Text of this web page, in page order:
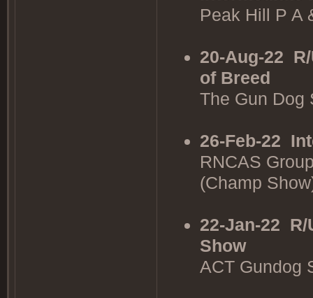
Peak Hill P A
20-Aug-22
of Breed
The Gun Dog
26-Feb-22
RNCAS
(Champ
22-Jan-22 R/
Show
ACT Gundog